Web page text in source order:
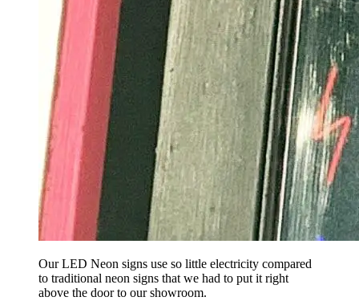
Our LED Neon signs use so little electricity compared
to traditional neon signs that we had to put it right
above the door to our showroom.